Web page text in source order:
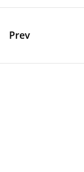
Prev